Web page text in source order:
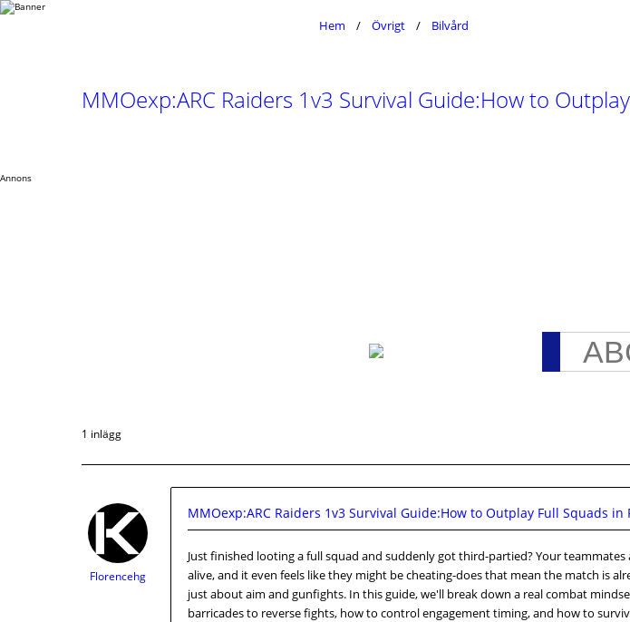
Hem Övrigt Bilvård
MMOexp:ARC Raiders 1v3 Survival Guide:How to
Annons
1 inlägg
Florencehg
MMOexp:ARC Raiders 1v3 Survival Guide:How to Outplay Full Squads in
Just finished looting a full squad and suddenly got third-partied? Your
alive, and it even feels like they might be cheating-does that mean the match is
just about aim and gunfights. In this guide, we'll break down a real combat
barricades to reverse fights, how to control engagement timing, and how to